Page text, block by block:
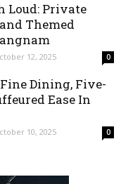
Loud: Private
Themed
12, 2025 0
Dining, Five-
Ease In
10, 2025 0